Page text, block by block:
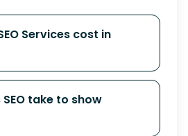
Services cost in
take to show